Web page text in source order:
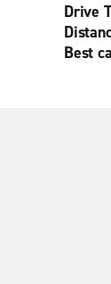
Drive
Best